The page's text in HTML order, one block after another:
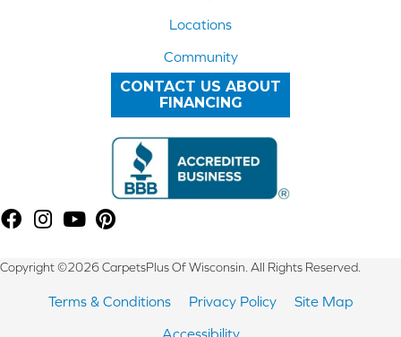
Locations
Community
CONTACT US ABOUT
FINANCING
Copyright ©2026 CarpetsPlus Of Wisconsin. All Rights Reserved.
Terms & Conditions Privacy Policy
Site Map
Accessibility